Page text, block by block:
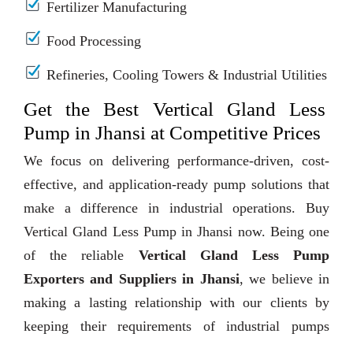
Fertilizer Manufacturing
Food Processing
Refineries, Cooling Towers & Industrial Utilities
Get the Best Vertical Gland Less
Pump in Jhansi at Competitive Prices
We focus on delivering performance-driven, cost-
effective, and application-ready pump solutions that
make a difference in industrial operations. Buy
Vertical Gland Less Pump in Jhansi now. Being one
of the reliable Vertical Gland Less Pump
Exporters and Suppliers in Jhansi, we believe in
making a lasting relationship with our clients by
keeping their requirements of industrial pumps